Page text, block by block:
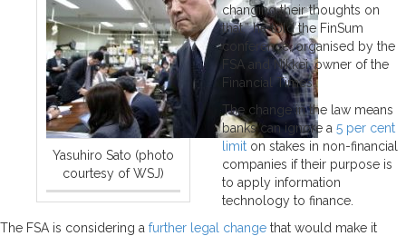
Yasuhiro Sato (photo
courtesy of WSJ)
changing their thoughts on
that,” he told the FinSum
conference, organised by the
FSA and Nikkei, owner of the
Financial Times.
The change in the law means
banks can ignore a5 per cent
limit on stakes in non-financial
companies if their purpose is
to apply information
technology to finance.
The FSA is considering a further legal change that would make it